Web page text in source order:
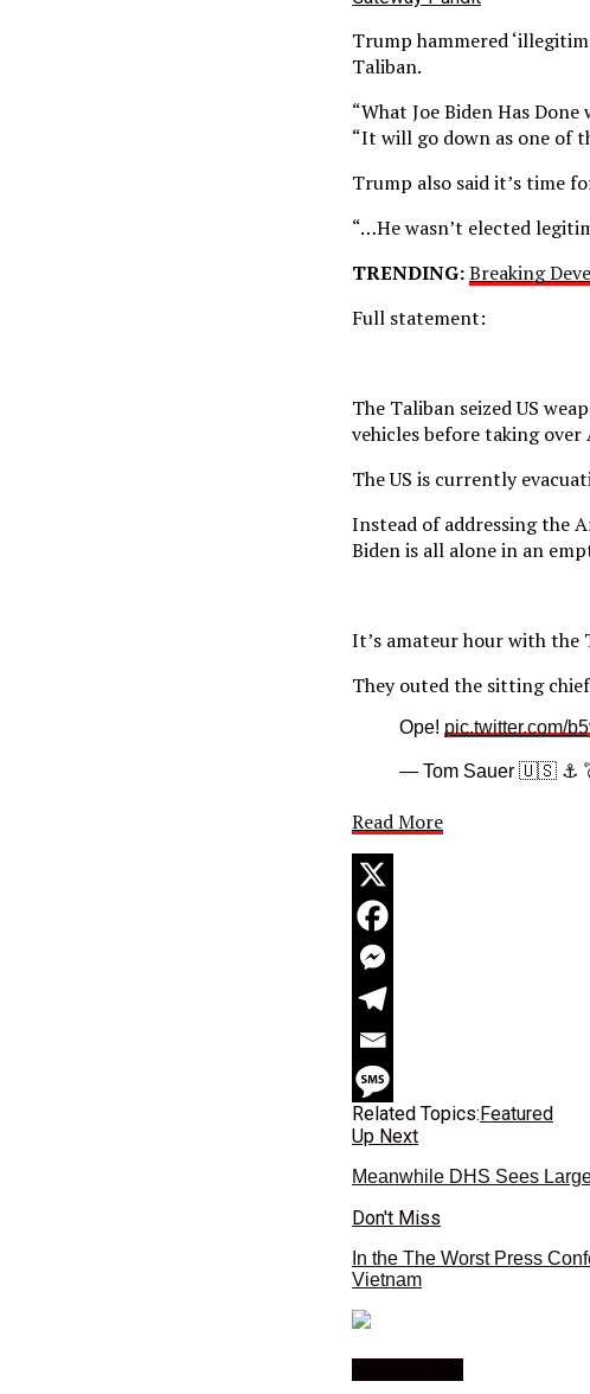
Trump hammered
Taliban.
“What Joe Biden Has
“It will go down as one of
Trump also said it’s time
“…He wasn’t elected
TRENDING:Breaking
Full statement:
The Taliban seized US
vehicles before taking over
The US is currently
Instead of addressing the
Biden is all alone in an
It’s amateur hour with the
They outed the sitting
Ope! pic.twitter.com/
— Tom Sauer 🇺🇸 ⚓️
Read More
Related Topics:Featured
Up Next
Meanwhile DHS Sees
Don't Miss
In the The Worst Press
Vietnam